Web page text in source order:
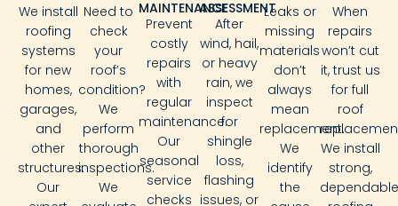
We install
roofing
systems
for new
homes,
garages,
and
other
structures.
Our
Need to
check
your
roof’s
condition?
We
perform
thorough
inspections.
We
MAINTENANCE
Prevent
costly
repairs
with
regular
maintenance.
Our
seasonal
service
checks
ASSESSMENT
After
wind, hail,
or heavy
rain, we
inspect
for
shingle
loss,
flashing
issues, or
Leaks or
missing
materials
don’t
always
mean
replacement.
We
identify
the
When
repairs
won’t cut
it, trust us
for full
roof
We install
strong,
dependable